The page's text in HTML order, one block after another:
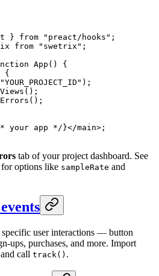
} from "preact/hooks" ;
from "swetrix" ;
App () {
{
"YOUR_PROJECT_ID" );
();
();
your app */}</main>;
tab of your project dashboard. See
for options like sampleRate and
user interactions — button
ups, purchases, and more. Import
call track() .